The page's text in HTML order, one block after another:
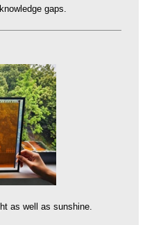
gaps.
as well as sunshine.